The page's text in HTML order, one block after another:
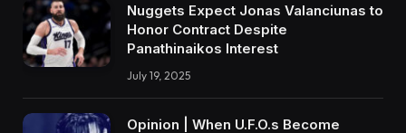
Nuggets Expect Jonas Valanciunas to
Honor Contract Despite
Panathinaikos Interest
July 19, 2025
Opinion | When U.F.O.s Become